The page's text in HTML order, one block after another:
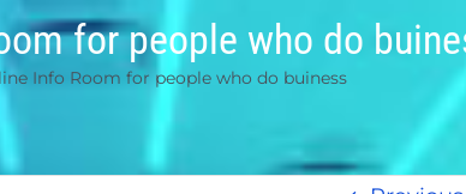
for people who do
Info Room for people who do buiness